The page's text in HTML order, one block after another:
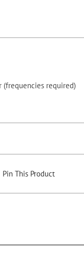
(frequencies required)
Pin This Product